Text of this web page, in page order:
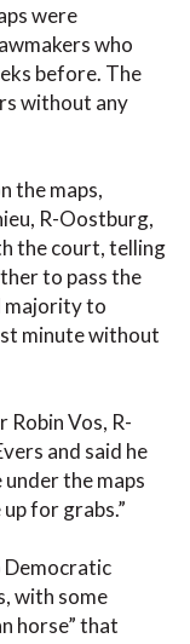
were
who
before. The
without any
the maps,
R-Oostburg,
the court, telling
to pass the
majority to
minute without
Robin Vos, R-
and said he
the maps
for grabs.”
Democratic
with some
horse” that